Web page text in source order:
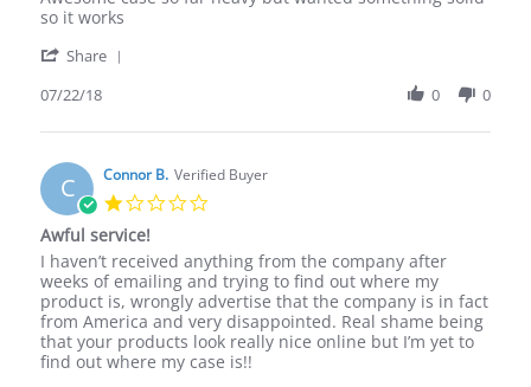
by
N.
22
2018
stating
case
so it works
Share
Patrick
on
22
Jul
2018
07/22/18 0 0
C Connor B. Verified Buyer
Awful service!
Review
by
Connor
B.
on
3
review
stating
Awful
service!
I haven’t received anything from the company after
weeks of emailing and trying to find out where my
product is, wrongly advertise that the company is in fact
from America and very disappointed. Real shame being
that your products look really nice online but I’m yet to
find out where my case is!!